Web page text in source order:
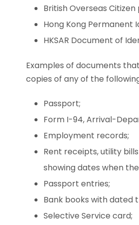
British Overseas
Hong Kong Permanent
HKSAR Document of
Examples of documents
copies of any of the
Passport;
Form I-94, Arrival-
Employment records;
Rent receipts, utility
showing dates when
Passport entries;
Bank books with dated
Selective Service card;